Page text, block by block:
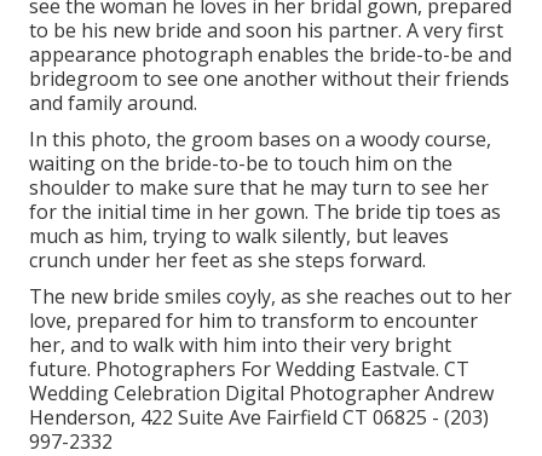
see the woman he loves in her bridal gown, prepared
to be his new bride and soon his partner. A very first
appearance photograph enables the bride-to-be and
bridegroom to see one another without their friends
and family around.
In this photo, the groom bases on a woody course,
waiting on the bride-to-be to touch him on the
shoulder to make sure that he may turn to see her
for the initial time in her gown. The bride tip toes as
much as him, trying to walk silently, but leaves
crunch under her feet as she steps forward.
The new bride smiles coyly, as she reaches out to her
love, prepared for him to transform to encounter
her, and to walk with him into their very bright
future. Photographers For Wedding Eastvale. CT
Wedding Celebration Digital Photographer Andrew
Henderson, 422 Suite Ave Fairfield CT 06825 - (203)
997-2332